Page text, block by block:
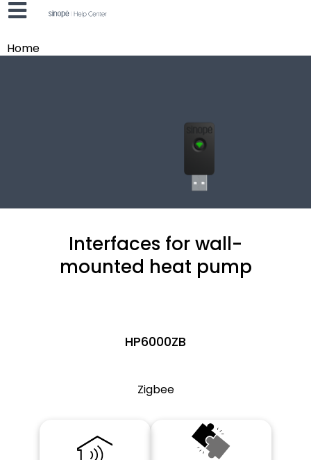
Home
Interfaces for wall-
mounted heat pump
HP6000ZB
Zigbee